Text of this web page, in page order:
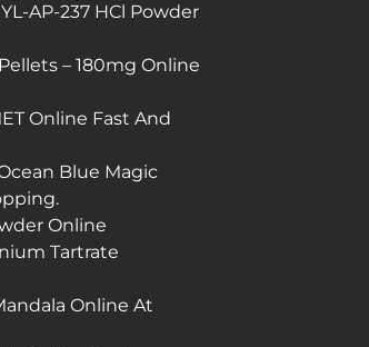
AP-237 HCl Powder
– 180mg Online
Online Fast And
Blue Magic
Online
Tartrate
Online At